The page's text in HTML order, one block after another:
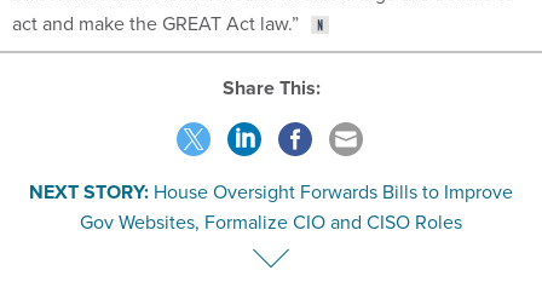
act and make the GREAT Act law.”
Share This:
NEXT STORY: House Oversight Forwards Bills to Improve
Gov Websites, Formalize CIO and CISO Roles